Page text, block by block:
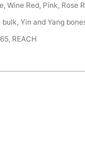
Wine Red, Pink, Rose
bulk, Yin and Yang
REACH